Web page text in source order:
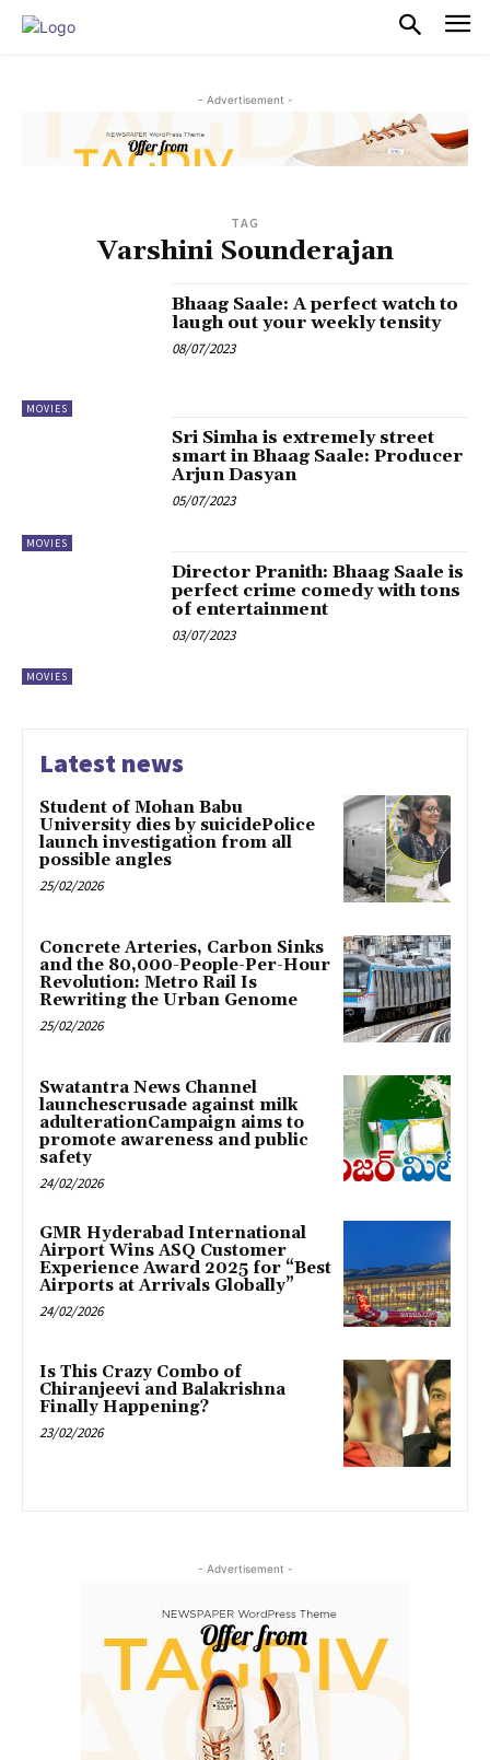
- Advertisement -
TAG
Varshini Sounderajan
MOVIES
Bhaag Saale: A perfect watch to
laugh out your weekly tensity
08/07/2023
MOVIES
Sri Simha is extremely street
smart in Bhaag Saale: Producer
Arjun Dasyan
05/07/2023
MOVIES
Director Pranith: Bhaag Saale is
perfect crime comedy with tons
of entertainment
03/07/2023
Latest news
Student of Mohan Babu
University dies by suicidePolice
launch investigation from all
possible angles
25/02/2026
Concrete Arteries, Carbon Sinks
and the 80,000-People-Per-Hour
Revolution: Metro Rail Is
Rewriting the Urban Genome
25/02/2026
Swatantra News Channel
launchescrusade against milk
adulterationCampaign aims to
promote awareness and public
safety
24/02/2026
GMR Hyderabad International
Airport Wins ASQ Customer
Experience Award 2025 for “Best
Airports at Arrivals Globally”
24/02/2026
Is This Crazy Combo of
Chiranjeevi and Balakrishna
Finally Happening?
23/02/2026
- Advertisement -